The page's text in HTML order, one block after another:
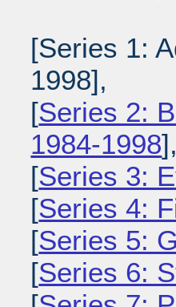
[Series 1:
1998],
[Series 2:
1984-1998
[Series 3:
[Series 4:
[Series 5:
[Series 6: